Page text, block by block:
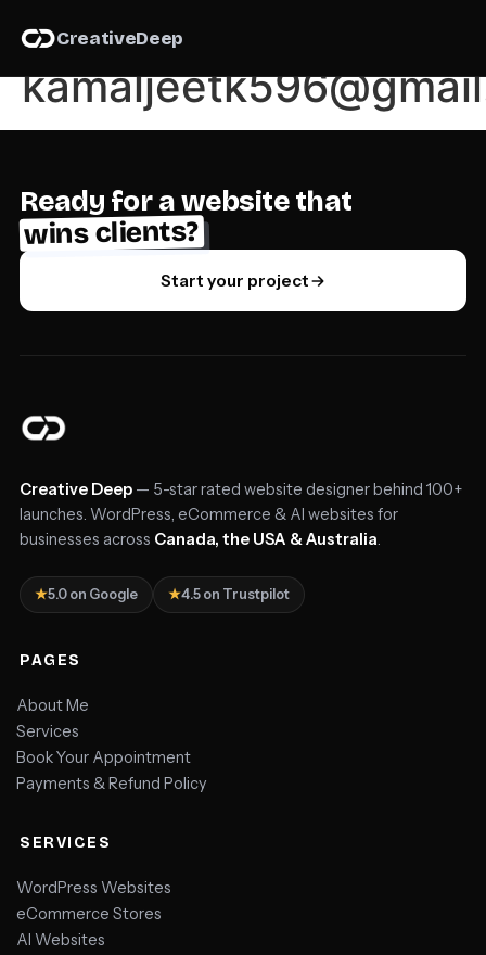
CreativeDeep
Author:
Ready for a website that
wins clients?
Start your project
Creative Deep — 5-star rated website designer behind 100+
launches. WordPress, eCommerce & AI websites for
businesses across Canada, the USA & Australia.
★5.0 on Google ★4.5 on Trustpilot
PAGES
About Me
Services
Book Your Appointment
Payments & Refund Policy
SERVICES
WordPress Websites
eCommerce Stores
AI Websites